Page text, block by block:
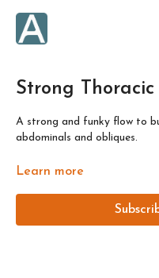
Strong
A strong and funky flow to
abdominals and obliques.
Designed to get you results
or building onto it with other daily flows.
Learn more